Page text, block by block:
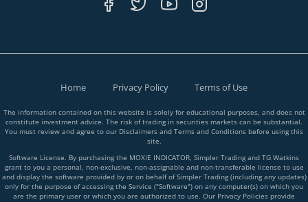
Home Privacy Policy Terms of Use
The information contained on this website is solely for educational purposes, and does not
constitute investment advice. The risk of trading in securities markets can be substantial.
You must review and agree to our Disclaimers and Terms and Conditions before using this
site.
Software License. By purchasing the MOXIE INDICATOR, Simpler Trading and TG Watkins
grant to you a personal, non-exclusive, non-assignable and non-transferable license to use
and display the software provided by or on behalf of Simpler Trading (including any updates)
only for the purpose of accessing the Service ("Software") on any computer(s) on which you
are the primary user or which you are authorized to use. Our Privacy Policies provide